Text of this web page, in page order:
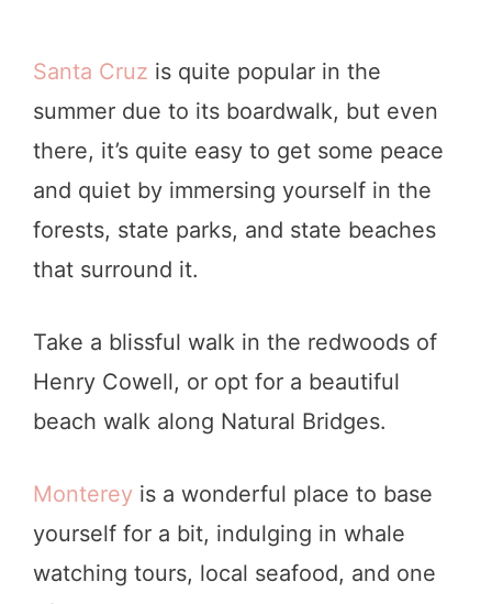
Santa Cruz is quite popular in the
summer due to its boardwalk, but even
there, it’s quite easy to get some peace
and quiet by immersing yourself in the
forests, state parks, and state beaches
that surround it.
Take a blissful walk in the redwoods of
Henry Cowell, or opt for a beautiful
beach walk along Natural Bridges.
Monterey is a wonderful place to base
yourself for a bit, indulging in whale
watching tours, local seafood, and one